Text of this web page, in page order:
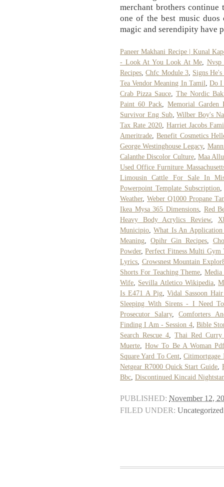
merchant brothers
one of the best music
magic and serendipity have
Paneer Makhani Recipe | Kunal
- Look At You Look At Me
Nvsp
Recipes ,Chfc Module 3, Signs
Tea Vendor Meaning In Tamil ,Do I
Crab Pizza Sauce, The Nordic
Paint 60 Pack ,Memorial Garden
Survivor Eng Sub,Wilber Boy's
Tax Rate 2020 Harriet Jacobs
Ameritrade ,Benefit Cosmetics
George Westinghouse Legacy,
Calanthe Discolor Culture, Maa
Used Office Furniture
Limousin Cattle For Sale In
Powerpoint Template Subscription
Weather,Weber Q1000 Propane
Ikea Mysa 365 Dimensions
Red
Heavy Body Acrylics Review,
Municipio ,What Is An
Meaning
Opihr Gin Recipes,
Powder,Perfect Fitness Multi Gym
Lyrics Crowsnest Mountain
Shorts For Teaching Theme ,
Wife
Sevilla Atletico Wikipedia,
Is E471 A Pig,Vidal Sassoon
Sleeping With Sirens - I Need
Prosecutor Salary,Comforters
Finding I Am - Session 4,Bible
Search Rescue 4 ,Thai Red Curry
Muerte ,How To Be A Woman
Square Yard To Cent,Citimortgage
Netgear R7000 Quick Start Guide ,
Bbc Discontinued Kincaid
PUBLISHED: November 12,
FILED UNDER: Uncategorized